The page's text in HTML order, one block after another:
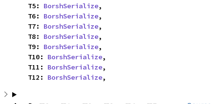
    T5:
BorshSerialize,
    T6:
BorshSerialize,
    T7:
BorshSerialize,
    T8:
BorshSerialize,
    T9:
BorshSerialize,
    T10:
BorshSerialize,
    T11:
BorshSerialize,
    T12:
BorshSerialize,